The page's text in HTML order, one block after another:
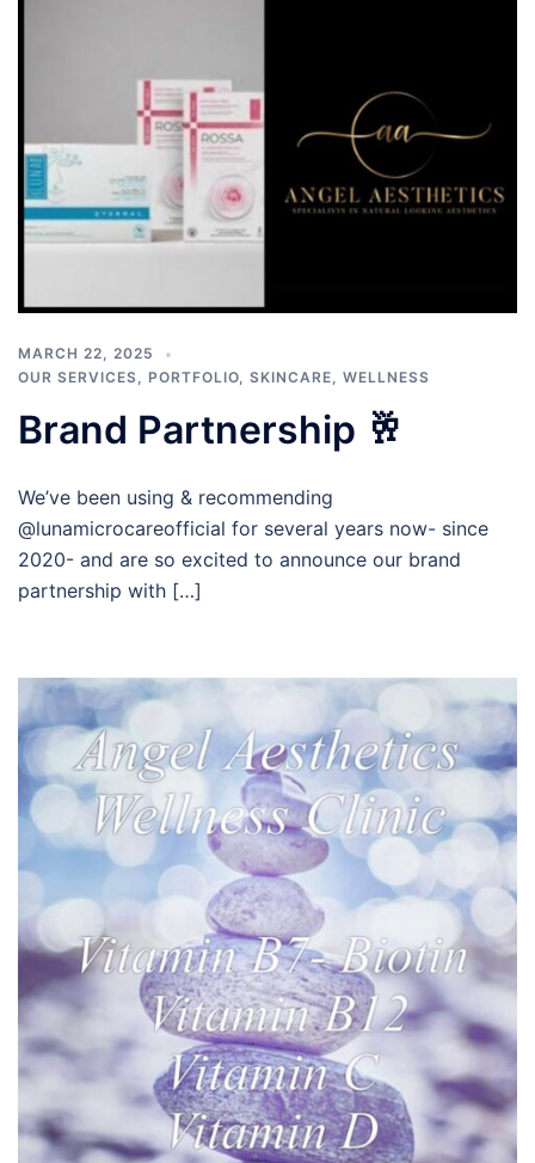
MARCH 22, 2025
OUR SERVICES, PORTFOLIO, SKINCARE, WELLNESS
Brand Partnership 🥂
We’ve been using & recommending
@lunamicrocareofficial for several years now- since
2020- and are so excited to announce our brand
partnership with […]